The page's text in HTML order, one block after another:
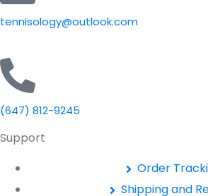
tennisology@outlook.com
(647) 812-9245
Support
Order
Shipping and